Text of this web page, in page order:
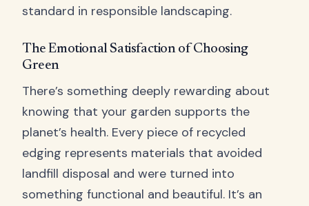
standard in responsible landscaping.
The Emotional Satisfaction of Choosing
Green
There’s something deeply rewarding about
knowing that your garden supports the
planet’s health. Every piece of recycled
edging represents materials that avoided
landfill disposal and were turned into
something functional and beautiful. It’s an